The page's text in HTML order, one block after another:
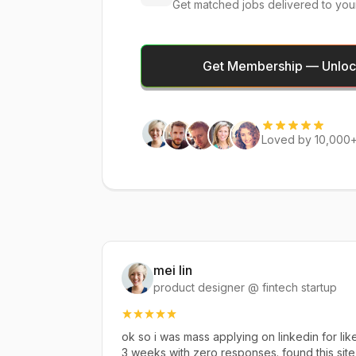
Get matched jobs delivered to
Get Membership —
Loved by
mei lin
product designer @ fintech startup
ok so i was mass applying on linkedin for
3 weeks with zero responses. found this